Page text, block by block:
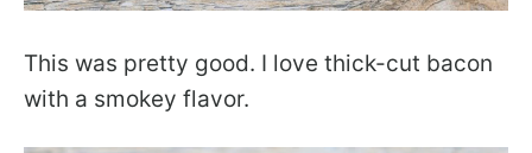
This was pretty good. I love thick-cut bacon
with a smokey flavor.